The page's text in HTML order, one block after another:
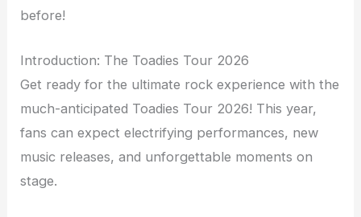
before!
Introduction: The Toadies Tour 2026
Get ready for the ultimate rock experience with the
much-anticipated Toadies Tour 2026! This year,
fans can expect electrifying performances, new
music releases, and unforgettable moments on
stage.